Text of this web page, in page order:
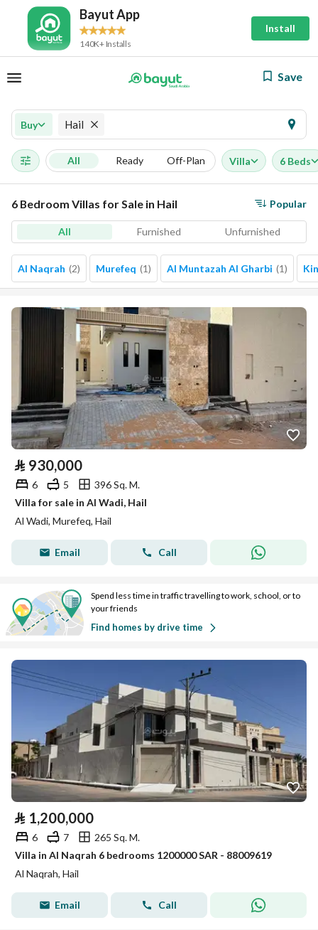
Bayut App
140K+ Installs
Install
Save
Buy Hail
All Ready Off-Plan Villa 6 Beds
6 Bedroom Villas for Sale in Hail Popular
All Furnished Unfurnished
Al Naqrah (2) Murefeq (1) Al Muntazah Al Gharbi (1)
⃁ 930,000
6 5
396 Sq. M.
Villa for sale in Al Wadi, Hail
Al Wadi, Murefeq, Hail
Email Call
Spend less time in traffic travelling to work, school, or to
your friends
Find homes by drive time
⃁ 1,200,000
6 7
265 Sq. M.
Villa in Al Naqrah 6 bedrooms 1200000 SAR - 88009619
Al Naqrah, Hail
Email Call